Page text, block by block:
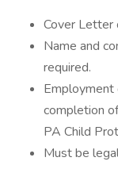
Cover Letter
Name and
required.
Employment
completion
PA Child
Must be